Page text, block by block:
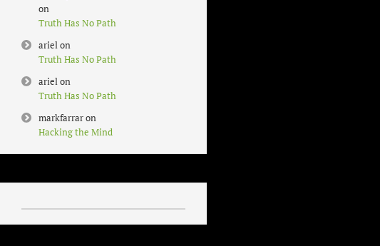
on
Truth Has No Path
arielon
Truth Has No Path
arielon
Truth Has No Path
markfarraron
Hacking the Mind